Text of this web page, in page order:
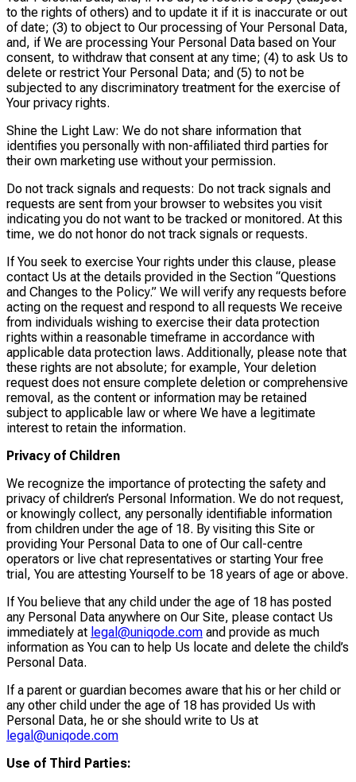
to the rights of others) and to update it if it is inaccurate or out
of date; (3) to object to Our processing of Your Personal Data,
and, if We are processing Your Personal Data based on Your
consent, to withdraw that consent at any time; (4) to ask Us to
delete or restrict Your Personal Data; and (5) to not be
subjected to any discriminatory treatment for the exercise of
Your privacy rights.
Shine the Light Law: We do not share information that
identifies you personally with non-affiliated third parties for
their own marketing use without your permission.
Do not track signals and requests: Do not track signals and
requests are sent from your browser to websites you visit
indicating you do not want to be tracked or monitored. At this
time, we do not honor do not track signals or requests.
If You seek to exercise Your rights under this clause, please
contact Us at the details provided in the Section “Questions
and Changes to the Policy.” We will verify any requests before
acting on the request and respond to all requests We receive
from individuals wishing to exercise their data protection
rights within a reasonable timeframe in accordance with
applicable data protection laws. Additionally, please note that
these rights are not absolute; for example, Your deletion
request does not ensure complete deletion or comprehensive
removal, as the content or information may be retained
subject to applicable law or where We have a legitimate
interest to retain the information.
Privacy of Children
We recognize the importance of protecting the safety and
privacy of children’s Personal Information. We do not request,
or knowingly collect, any personally identifiable information
from children under the age of 18. By visiting this Site or
providing Your Personal Data to one of Our call-centre
operators or live chat representatives or starting Your free
trial, You are attesting Yourself to be 18 years of age or above.
If You believe that any child under the age of 18 has posted
any Personal Data anywhere on Our Site, please contact Us
immediately at legal@uniqode.com and provide as much
information as You can to help Us locate and delete the child’s
Personal Data.
If a parent or guardian becomes aware that his or her child or
any other child under the age of 18 has provided Us with
Personal Data, he or she should write to Us at
legal@uniqode.com
Use of Third Parties: